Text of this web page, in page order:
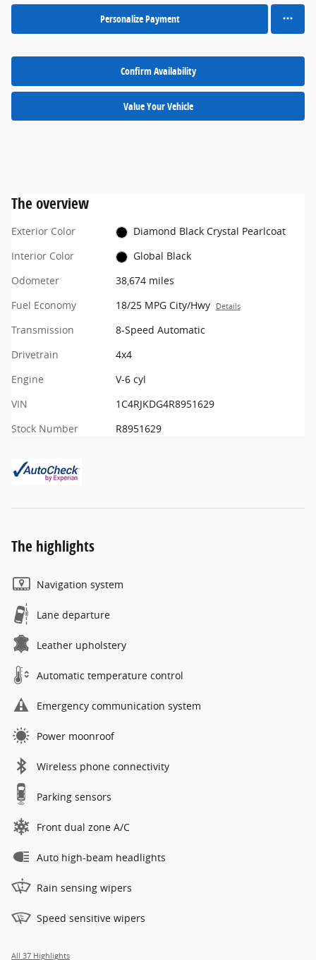
Personalize Payment
Confirm Availability
Value Your Vehicle
The overview
Exterior Color
Diamond Black Crystal Pearlcoat
Interior Color
Global Black
Odometer
38,674 miles
Fuel Economy
18/25 MPG City/Hwy Details
Transmission
8-Speed Automatic
Drivetrain
4x4
Engine
V-6 cyl
VIN
1C4RJKDG4R8951629
Stock Number
R8951629
The highlights
Navigation system
Lane departure
Leather upholstery
Automatic temperature control
Emergency communication system
Power moonroof
Wireless phone connectivity
Parking sensors
Front dual zone A/C
Auto high-beam headlights
Rain sensing wipers
Speed sensitive wipers
All 37 Highlights